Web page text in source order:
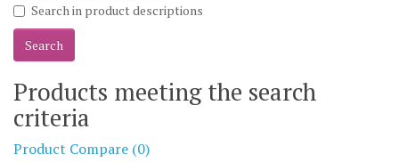
Search in product descriptions
Products meeting the search
criteria
Product Compare (0)